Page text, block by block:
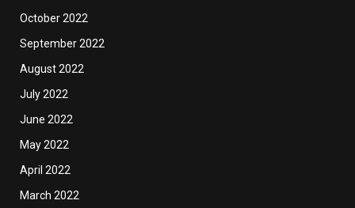
October 2022
September 2022
August 2022
July 2022
June 2022
May 2022
April 2022
March 2022